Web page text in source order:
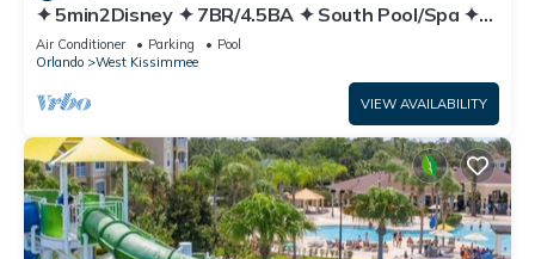
✦ 5min2Disney ✦ 7BR/4.5BA ✦ South Pool/Spa ✦
A/C Star Wars Gameroom ✦ Modern
Air Conditioner Parking
Pool
Orlando
West Kissimmee
VIEW AVAILABILITY